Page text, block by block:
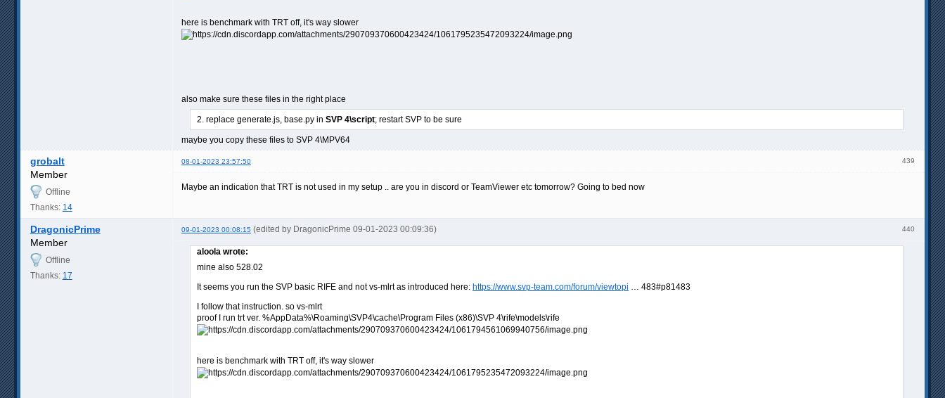
here is benchmark with TRT off, it's way slower
also make sure these files in the right place
2. replace generate.js, base.py in SVP 4\script; restart SVP to be sure
maybe you copy these files to SVP 4\MPV64
439
grobalt 08-01-2023 23:57:50
Member
Offline
Thanks: 14
Maybe an indication that TRT is not used in my setup .. are you in discord or TeamViewer etc tomorrow? Going to bed now
440
DragonicPrime 09-01-2023 00:08:15 (edited by DragonicPrime 09-01-2023 00:09:36)
Member
Offline
Thanks: 17
aloola wrote:
mine also 528.02
It seems you run the SVP basic RIFE and not vs-mlrt as introduced here: https://www.svp-team.com/forum/viewtopi … 483#p81483
I follow that instruction. so vs-mlrt
proof I run trt ver. %AppData%\Roaming\SVP4\cache\Program Files (x86)\SVP 4\rife\models\rife
here is benchmark with TRT off, it's way slower